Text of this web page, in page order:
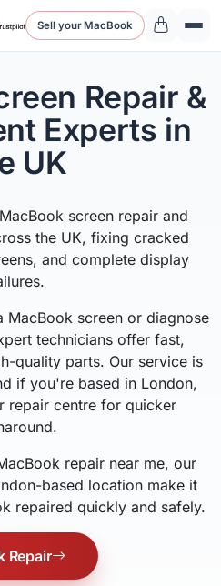
Sell your MacBook
Repair &
Experts in
UK
screen repair and
the UK, fixing cracked
and complete display
MacBook screen or diagnose
technicians offer fast,
quality parts. Our service is
if you're based in London,
repair centre for quicker
repair near me, our
based location make it
repaired quickly and safely.
Repair